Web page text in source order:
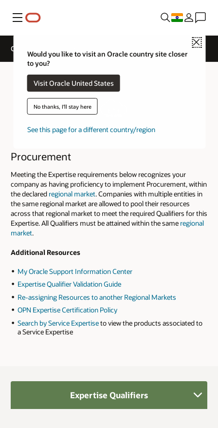
Menu
Close
Would you like to visit an Oracle country site closer
to you?
Visit Oracle United States
No thanks, I'll stay here
See this page for a different country/region
Cloud Service Track Expertise
Procurement
Meeting the Expertise requirements below recognizes your
company as having proficiency to implement Procurement, within
the declared regional market. Companies with multiple entities in
the same regional market are allowed to pool their resources
across that regional market to meet the required Qualifiers for this
Expertise. All Qualifiers must be attained within the same regional
market.
Additional Resources
My Oracle Support Information Center
Expertise Qualifier Validation Guide
Re-assigning Resources to another Regional Markets
OPN Expertise Certification Policy
Search by Service Expertiseto view the products associated to
a Service Expertise
Expertise Qualifiers